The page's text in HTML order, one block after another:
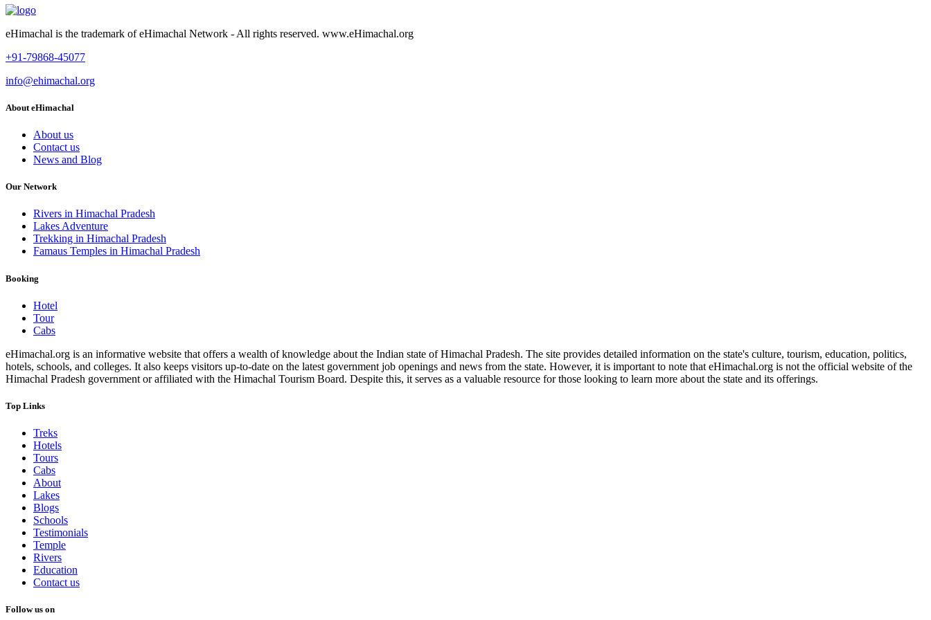
eHimachal is the trademark of eHimachal Network - All rights reserved. www.eHimachal.org
+91-79868-45077
info@ehimachal.org
About eHimachal
About us
Contact us
News and Blog
Our Network
Rivers in Himachal Pradesh
Lakes Adventure
Trekking in Himachal Pradesh
Famaus Temples in Himachal Pradesh
Booking
Hotel
Tour
Cabs
eHimachal.org is an informative website that offers a wealth of knowledge about the Indian state of Himachal Pradesh. The site provides detailed information on the state's culture, tourism, education, politics,
hotels, schools, and colleges. It also keeps visitors up-to-date on the latest government job openings and news from the state. However, it is important to note that eHimachal.org is not the official website of the
Himachal Pradesh government or affiliated with the Himachal Tourism Board. Despite this, it serves as a valuable resource for those looking to learn more about the state and its offerings.
Top Links
Treks
Hotels
Tours
Cabs
About
Lakes
Blogs
Schools
Testimonials
Temple
Rivers
Education
Contact us
Follow us on